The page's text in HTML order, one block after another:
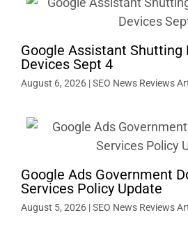
Google Assistant Shutting
Devices Sept 4
August 6, 2026 |SEO News Reviews
Google Ads Government
Services Policy Update
August 5, 2026 |SEO News Reviews